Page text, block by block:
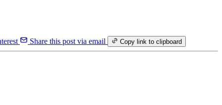
Share this post via email Copy link to clipboard